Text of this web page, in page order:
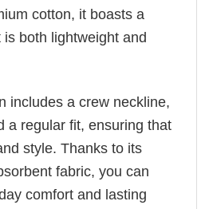
cotton, it boasts a
both lightweight and
includes a crew neckline,
a regular fit, ensuring that
style. Thanks to its
fabric, you can
comfort and lasting